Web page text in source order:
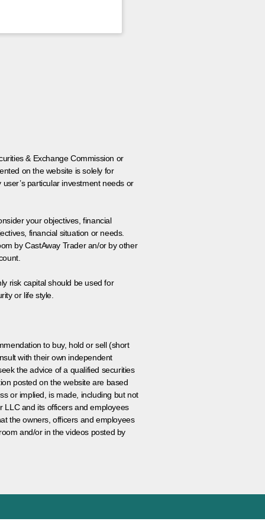
& Exchange Commission or
on the website is solely for
particular investment needs or
your objectives, financial
financial situation or needs.
by CastAway Trader an/or by other
risk capital should be used for
or life style.
to buy, hold or sell (short
with their own independent
the advice of a qualified securities
posted on the website are based
or implied, is made, including but not
LLC and its officers and employees
the owners, officers and employees
and/or in the videos posted by